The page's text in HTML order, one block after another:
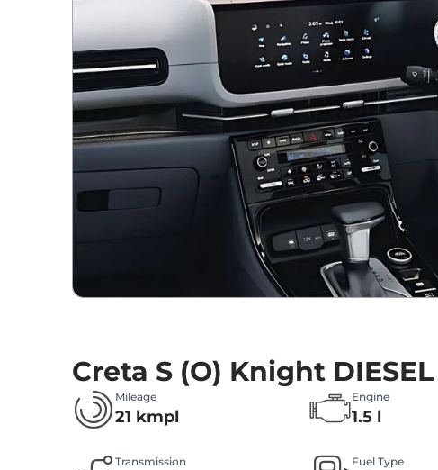
Creta S (O) Knight
Mileage
21 kmpl
Engine
1.5 l
Transmission Fuel Type